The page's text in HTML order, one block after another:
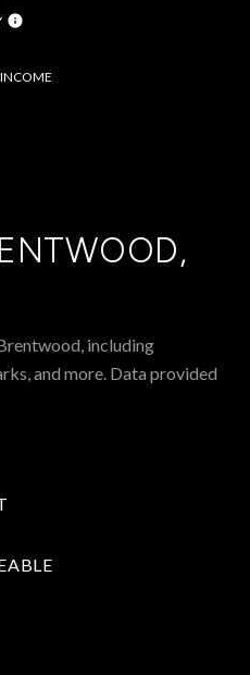
including
and more. Data provided